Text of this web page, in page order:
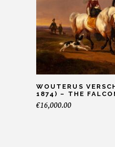
WOUTERUS
1874) – THE
€16,000.00